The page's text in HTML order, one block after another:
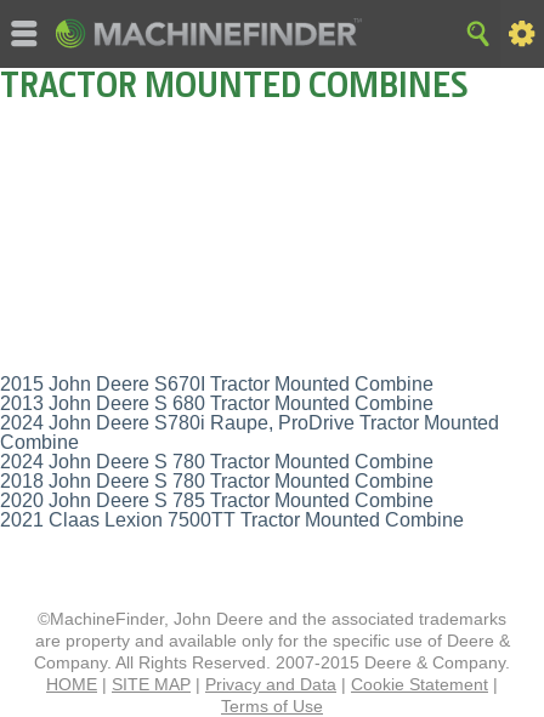
TRACTOR MOUNTED COMBINES
2015 John Deere S670I Tractor Mounted Combine
2013 John Deere S 680 Tractor Mounted Combine
2024 John Deere S780i Raupe, ProDrive Tractor Mounted
Combine
2024 John Deere S 780 Tractor Mounted Combine
2018 John Deere S 780 Tractor Mounted Combine
2020 John Deere S 785 Tractor Mounted Combine
2021 Claas Lexion 7500TT Tractor Mounted Combine
©MachineFinder, John Deere and the associated trademarks
are property and available only for the specific use of Deere &
Company. All Rights Reserved. 2007-2015 Deere & Company.
HOME | SITE MAP | Privacy and Data | Cookie Statement |
Terms of Use